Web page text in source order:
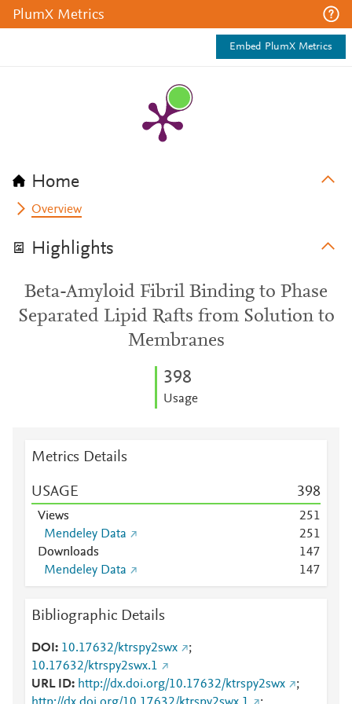
PlumX Metrics
Embed PlumX Metrics
Home
Overview
Highlights
Beta-Amyloid Fibril Binding to Phase
Separated Lipid Rafts from Solution to
Membranes
398
Usage
Metrics Details
USAGE 398
Views 251
Mendeley Data
251
Downloads
147
Mendeley Data
147
Bibliographic Details
DOI 10.17632/ktrspy2swx
;
10.17632/ktrspy2swx.1
URL ID
http://dx.doi.org/10.17632/ktrspy2swx
;